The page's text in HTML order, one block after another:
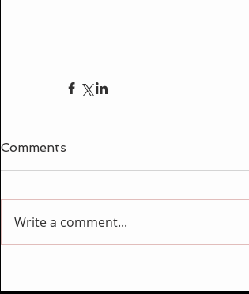
Comments
Write a comment...